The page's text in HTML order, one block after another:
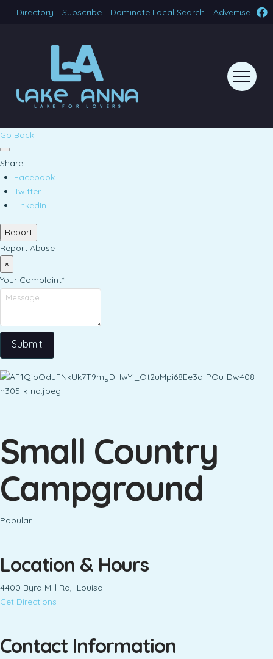
Directory Subscribe Dominate Local Search Advertise
Go Back
Share
Facebook
Twitter
LinkedIn
Report
Report Abuse
×
Your Complaint*
Submit
Small Country
Campground
Popular
Location & Hours
4400 Byrd Mill Rd, Louisa
Get Directions
Contact Information